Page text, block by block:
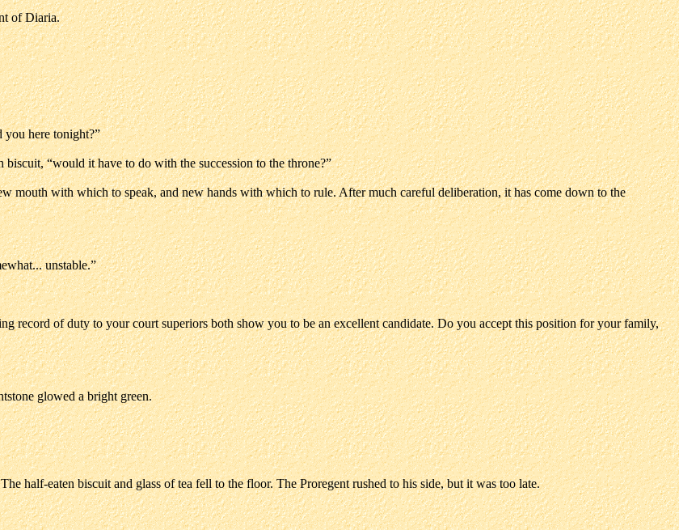
of Diaria.
here tonight?”
“would it have to do with the succession to the throne?”
mouth with which to speak, and new hands with which to rule. After much careful deliberation, it has come down to the
unstable.”
record of duty to your court superiors both show you to be an excellent candidate. Do you accept this position for your family,
glowed a bright green.
half-eaten biscuit and glass of tea fell to the floor. The Proregent rushed to his side, but it was too late.